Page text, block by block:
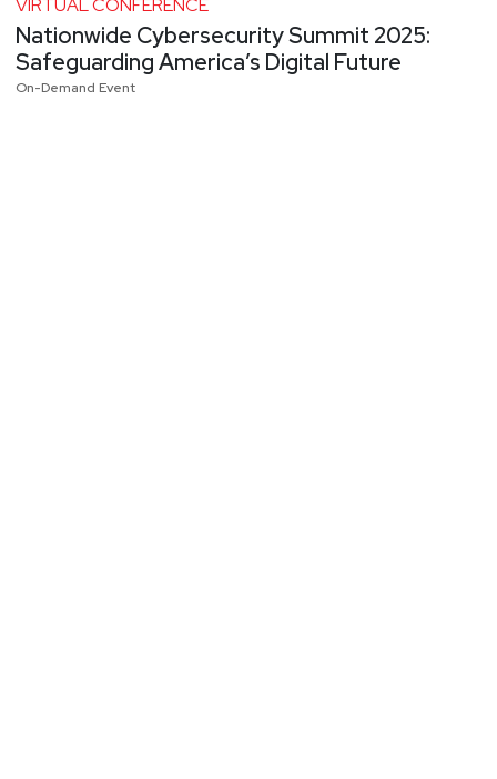
VIRTUAL CONFERENCE
Nationwide Cybersecurity Summit 2025:
Safeguarding America’s Digital Future
On-Demand Event